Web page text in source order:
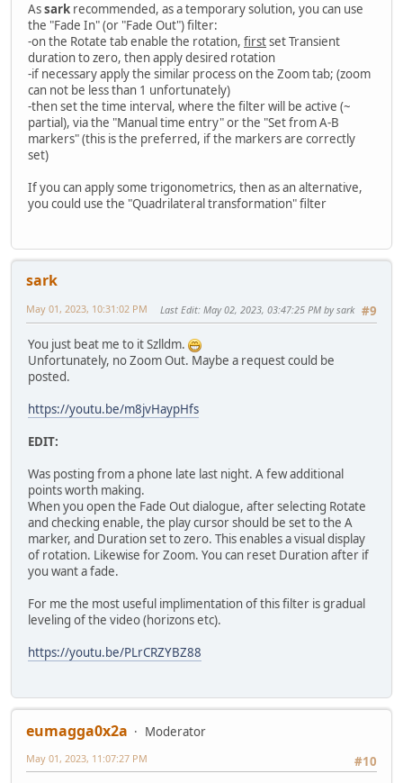
Assark recommended, as a temporary solution, you can use
the "Fade In" (or "Fade Out") filter:
-on the Rotate tab enable the rotation, firstset Transient
duration to zero, then apply desired rotation
-if necessary apply the similar process on the Zoom tab; (zoom
can not be less than 1 unfortunately)
-then set the time interval, where the filter will be active (~
partial), via the "Manual time entry" or the "Set from A-B
markers" (this is the preferred, if the markers are correctly
set)
If you can apply some trigonometrics, then as an alternative,
you could use the "Quadrilateral transformation" filter
sark
#9
May 01, 2023, 10:31:02 PM Last Edit: May 02, 2023, 03:47:25 PM by sark
You just beat me to it Szlldm.
Unfortunately, no Zoom Out. Maybe a request could be
posted.
https://youtu.be/m8jvHaypHfs
EDIT:
Was posting from a phone late last night. A few additional
points worth making.
When you open the Fade Out dialogue, after selecting Rotate
and checking enable, the play cursor should be set to the A
marker, and Duration set to zero. This enables a visual display
of rotation. Likewise for Zoom. You can reset Duration after if
you want a fade.
For me the most useful implimentation of this filter is gradual
leveling of the video (horizons etc).
https://youtu.be/PLrCRZYBZ88
eumagga0x2a
Moderator
#10
May 01, 2023, 11:07:27 PM